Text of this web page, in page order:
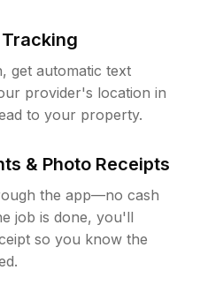
get automatic text
provider's location in
to your property.
& Photo Receipts
the app—no cash
job is done, you'll
so you know the